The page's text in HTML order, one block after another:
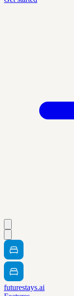
futurestays.ai